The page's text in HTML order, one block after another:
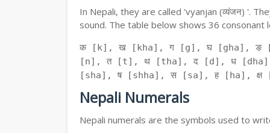
In Nepali, they are called 'vyanjan (व्यंजन) '.
sound. The table below shows 36
क [k], ख [kha], ग [g], घ [gha], ङ
[n], त [t], थ [tha], द [d], ध
[sha], ष [shha], स [sa], ह [ha],
Nepali Numerals
Nepali numerals are the symbols used to